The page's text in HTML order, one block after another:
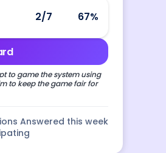
2/7 67%
to game the system using
to keep the game fair for
Answered this week